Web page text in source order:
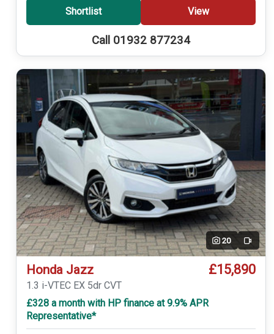
Shortlist View
Call 01932 877234
20 Video
Honda Jazz £15,890
1.3 i-VTEC EX 5dr CVT
£328 a month with HP finance at 9.9% APR
Representative*